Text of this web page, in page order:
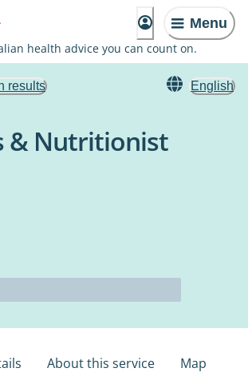
Menu
health advice you can count on.
results English
& Nutritionist
About this service Map